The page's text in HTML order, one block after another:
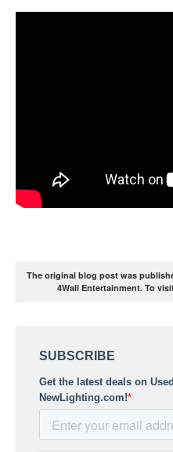
The original blog post was
4Wall Entertainment. To